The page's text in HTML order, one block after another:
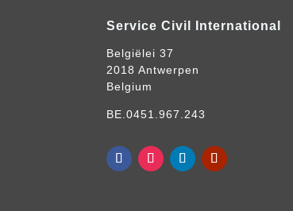
Service Civil International
Belgiëlei 37
2018 Antwerpen
Belgium
BE.0451.967.243